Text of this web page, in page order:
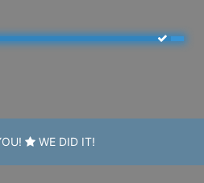
WE DID IT!